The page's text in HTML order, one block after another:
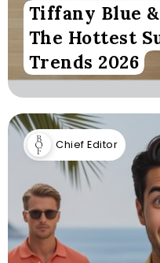
Tiffany Blue
The Hottest
Trends 2026
Chief Editor